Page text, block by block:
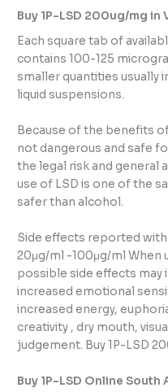
Buy 1P-LSD 200ug/mg
Each square tab of
contains 100-125
smaller quantities usually
liquid suspensions.
Because of the benefits
not dangerous and safe
the legal risk and general
use of LSD is one of the
safer than alcohol.
Side effects reported
20μg/ml -100μg/ml When
possible side effects may
increased emotional
increased energy,
creativity , dry mouth,
judgement. Buy 1P-LSD
Buy 1P-LSD Online South